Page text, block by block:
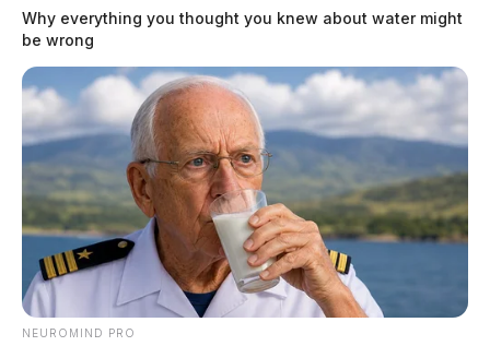
PICKAWAY COUNTY, Ohio — A serious
motorcycle crash on Thursday afternoon has left one
person injured, according to the Ohio Highway Patrol.
The crash occurred when a 2016 Toyota Tacoma driven
by 77-year-old Scott Hodges of Circleville was
attempting to turn left onto Route 23 southbound from
the westbound lane. Unfortunately, Hodges failed to
yield to oncoming traffic, including a 2012 Honda
motorcycle driven by 24-year-old McKayla
Why everything you thought you knew about water might
be wrong
NEUROMIND PRO